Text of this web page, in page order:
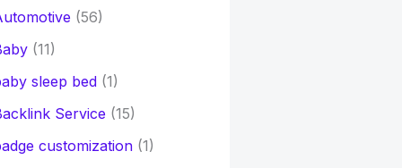
(56)
(11)
sleep bed(1)
Service (15)
customization(1)